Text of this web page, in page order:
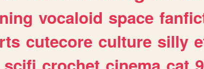
vocaloid space
cutecore culture silly